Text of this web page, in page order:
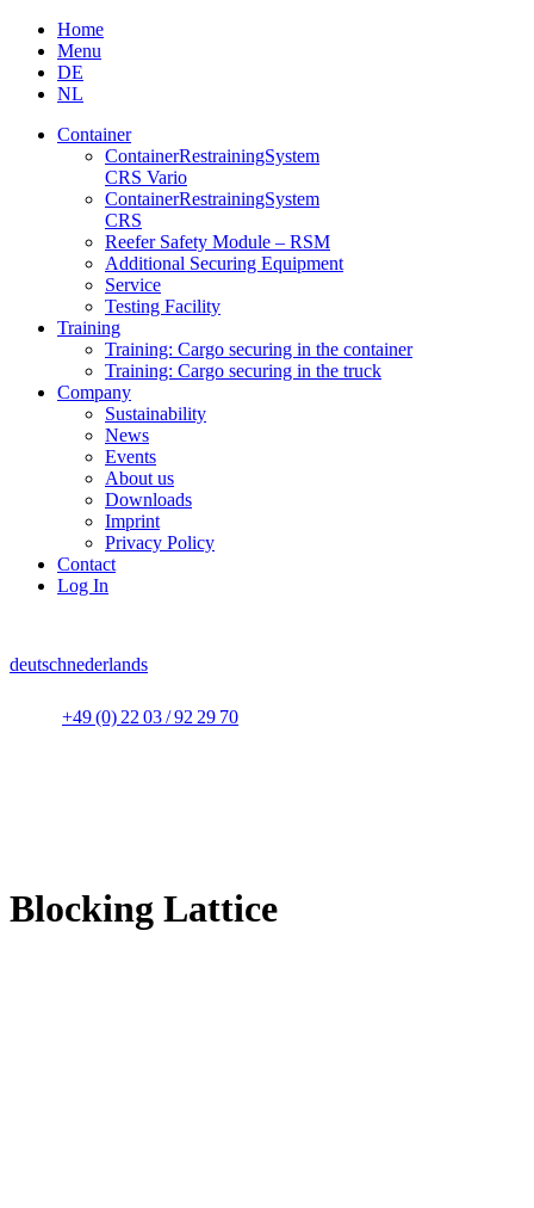
Skip
content
Home
Menu
DE
NL
Container
Container­Restraining­System
CRS Vario
Container­Restraining­System
CRS
Reefer Safety Module – RSM
Additional Securing Equipment
Service
Testing Facility
Training
Training: Cargo securing in the container
Training: Cargo securing in the truck
Company
Sustainability
News
Events
About us
Downloads
Imprint
Privacy Policy
Contact
Log In
deutschnederlands
+49 (0) 22 03 / 92 29 70
Blocking Lattice